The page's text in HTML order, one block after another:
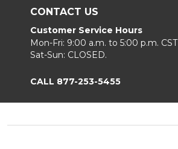
CONTACT US
Customer Service Hours
Mon-Fri: 9:00 a.m. to 5:00 p.m. CST
Sat-Sun: CLOSED.
CALL 877-253-5455